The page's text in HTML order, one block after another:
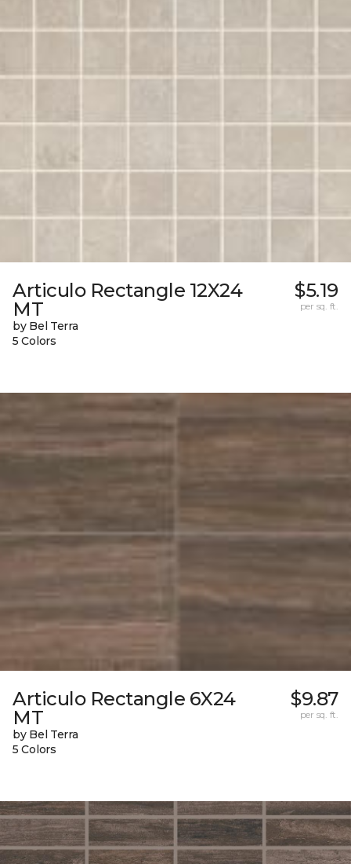
Articulo Rectangle 12X24
MT
by Bel Terra
5 Colors
$5.19
per sq. ft.
Articulo Rectangle 6X24
MT
by Bel Terra
5 Colors
$9.87
per sq. ft.